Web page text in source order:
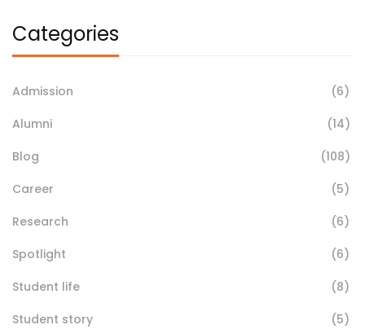
Categories
Admission
(6)
Alumni
(14)
Blog
(108)
Career
(5)
Research
(6)
Spotlight
(6)
Student life
(8)
Student story
(5)